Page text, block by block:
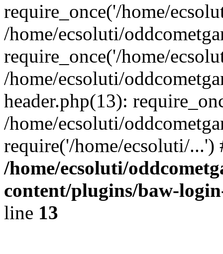
require_once('/home/
/home/ecsoluti/
require_once('/home/
/home/ecsoluti/
header.php(13):
/home/ecsoluti/
require('/home/ecsoluti/
/home/ecsoluti/
content/plugins/baw-
line 13